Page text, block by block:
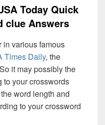
Today Quick
clue Answers
in various famous
Times Daily, the
it may possibly the
to your crosswords
word length and
to your crossword